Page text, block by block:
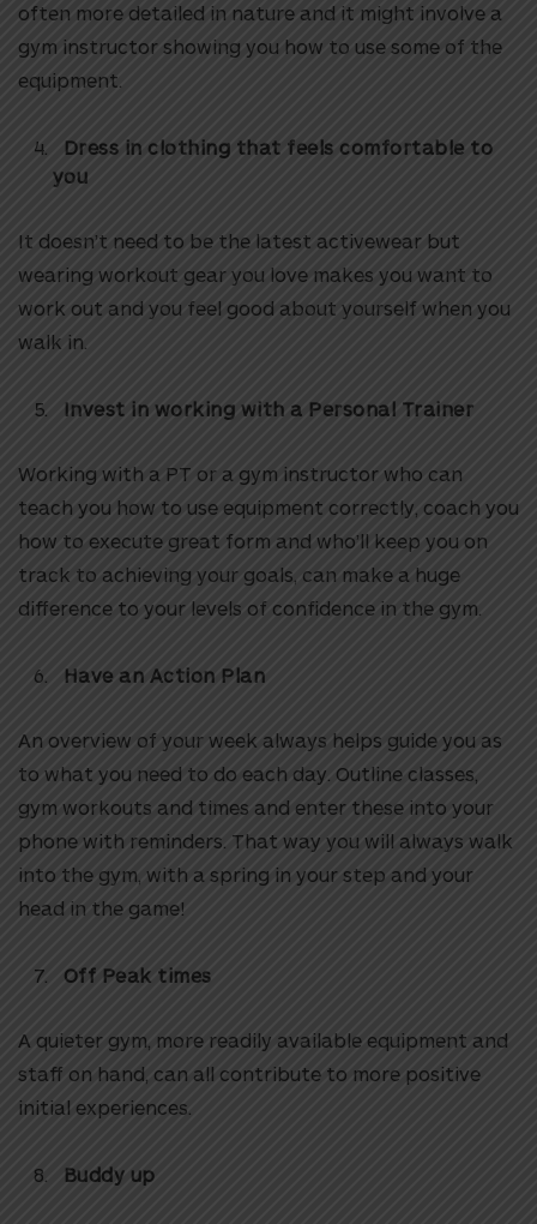
often more detailed in nature and it might involve a
gym instructor showing you how to use some of the
equipment.
Dress in clothing that feels comfortable to
you
It doesn’t need to be the latest activewear but
wearing workout gear you love makes you want to
work out and you feel good about yourself when you
walk in.
Invest in working with a Personal Trainer
Working with a PT or a gym instructor who can
teach you how to use equipment correctly, coach you
how to execute great form and who’ll keep you on
track to achieving your goals, can make a huge
difference to your levels of confidence in the gym.
Have an Action Plan
An overview of your week always helps guide you as
to what you need to do each day. Outline classes,
gym workouts and times and enter these into your
phone with reminders. That way you will always walk
into the gym, with a spring in your step and your
head in the game!
Off Peak times
A quieter gym, more readily available equipment and
staff on hand, can all contribute to more positive
initial experiences.
Buddy up